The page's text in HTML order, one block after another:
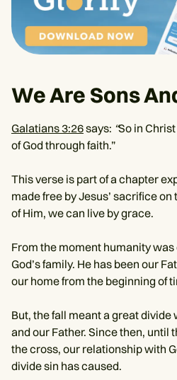
We Are Sons
Galatians 3:26says: “So in
of God through faith.”
This verse is part of a chapter
made free by Jesus’ sacrifice
of Him, we can live by grace.
From the moment humanity
God’s family. He has been our
our home from the beginning of
But, the fall meant a great
and our Father. Since then, until
the cross, our relationship with
divide sin has caused.